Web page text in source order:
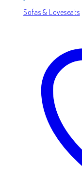
Sofas & Loveseats